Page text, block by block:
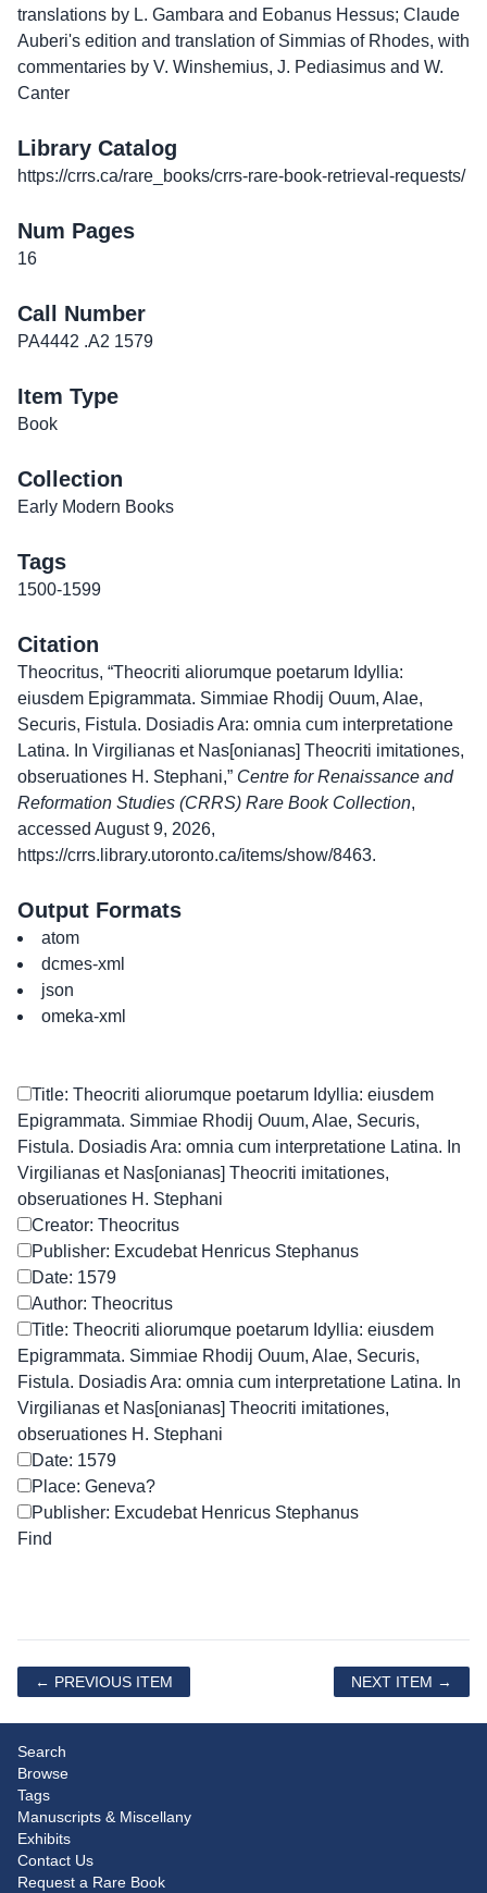
translations by L. Gambara and Eobanus Hessus; Claude
Auberi's edition and translation of Simmias of Rhodes, with
commentaries by V. Winshemius, J. Pediasimus and W.
Canter
Library Catalog
https://crrs.ca/rare_books/crrs-rare-book-retrieval-requests/
Num Pages
16
Call Number
PA4442 .A2 1579
Item Type
Book
Collection
Early Modern Books
Tags
1500-1599
Citation
Theocritus, “Theocriti aliorumque poetarum Idyllia:
eiusdem Epigrammata. Simmiae Rhodij Ouum, Alae,
Securis, Fistula. Dosiadis Ara: omnia cum interpretatione
Latina. In Virgilianas et Nas[onianas] Theocriti imitationes,
obseruationes H. Stephani,” Centre for Renaissance and
Reformation Studies (CRRS) Rare Book Collection,
accessed August 9, 2026,
https://crrs.library.utoronto.ca/items/show/8463.
Output Formats
atom
dcmes-xml
json
omeka-xml
Title: Theocriti aliorumque poetarum Idyllia: eiusdem
Epigrammata. Simmiae Rhodij Ouum, Alae, Securis,
Fistula. Dosiadis Ara: omnia cum interpretatione Latina. In
Virgilianas et Nas[onianas] Theocriti imitationes,
obseruationes H. Stephani
Creator: Theocritus
Publisher: Excudebat Henricus Stephanus
Date: 1579
Author: Theocritus
Title: Theocriti aliorumque poetarum Idyllia: eiusdem
Epigrammata. Simmiae Rhodij Ouum, Alae, Securis,
Fistula. Dosiadis Ara: omnia cum interpretatione Latina. In
Virgilianas et Nas[onianas] Theocriti imitationes,
obseruationes H. Stephani
Date: 1579
Place: Geneva?
Publisher: Excudebat Henricus Stephanus
← PREVIOUS ITEM NEXT ITEM →
Search
Browse
Tags
Manuscripts & Miscellany
Exhibits
Contact Us
Request a Rare Book